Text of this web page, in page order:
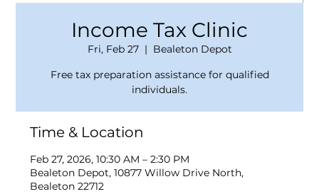
Income Tax Clinic
Fri, Feb 27
  |
Bealeton Depot
Free tax preparation assistance for qualified
individuals.
Time & Location
Feb 27, 2026, 10:30 AM – 2:30 PM
Bealeton Depot, 10877 Willow Drive North,
Bealeton 22712